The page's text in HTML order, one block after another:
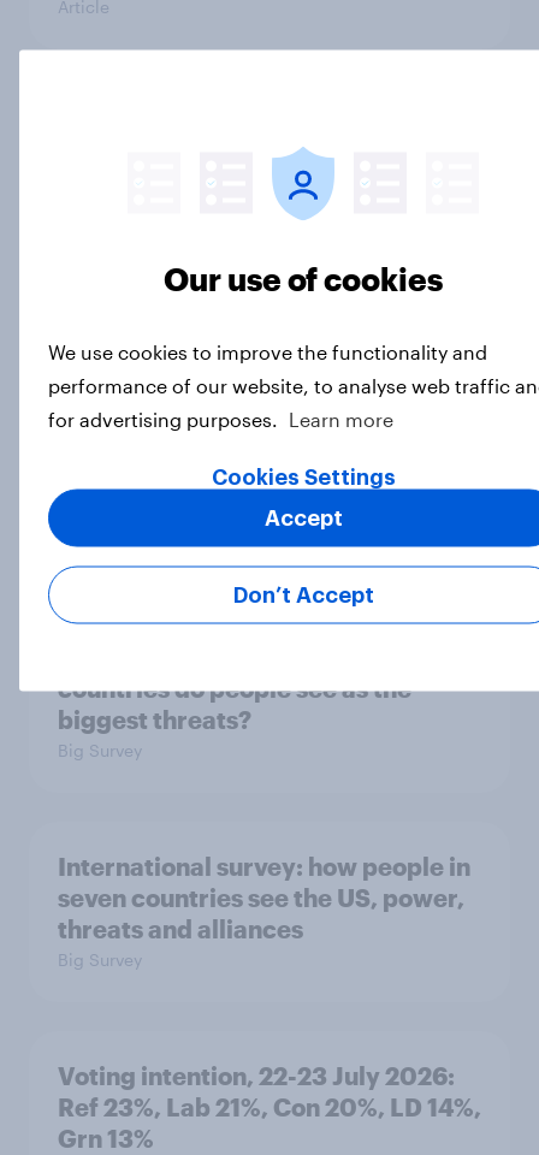
Article
America looks to the rest of the
in the world?
Big Survey
2. NATO and national defence
Big Survey
countries do people see as the
biggest threats?
Big Survey
International survey: how people in
seven countries see the US, power,
threats and alliances
Big Survey
Voting intention, 22-23 July 2026:
Ref 23%, Lab 21%, Con 20%, LD 14%,
Grn 13%
Our use of cookies
We use cookies to improve the functionality and
performance of our website, to analyse web traffic
for advertising purposes.
Learn more
Cookies Settings
Don’t Accept
Accept